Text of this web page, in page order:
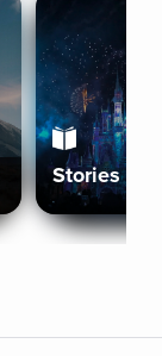
Stories